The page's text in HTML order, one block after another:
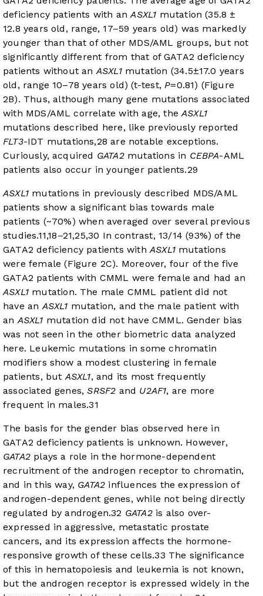
deficiency patients with anASXL1 mutation (35.8 ±
12.8 years old, range, 17–59 years old) was markedly
younger than that of other MDS/AML groups, but not
significantly different from that of GATA2 deficiency
patients without an ASXL1mutation (34.5±17.0 years
old, range 10–78 years old) (t-test, P=0.81) (Figure
2B). Thus, although many gene mutations associated
with MDS/AML correlate with age, theASXL1
mutations described here, like previously reported
FLT3-IDT mutations,28 are notable exceptions.
Curiously, acquired GATA2mutations in CEBPA-AML
patients also occur in younger patients.29
ASXL1mutations in previously described MDS/AML
patients show a significant bias towards male
patients (~70%) when averaged over several previous
studies.11,18–21,25,30 In contrast, 13/14 (93%) of the
GATA2 deficiency patients with ASXL1mutations
were female (Figure 2C). Moreover, four of the five
GATA2 patients with CMML were female and had an
ASXL1mutation. The male CMML patient did not
have an ASXL1 mutation, and the male patient with
an ASXL1 mutation did not have CMML. Gender bias
was not seen in the other biometric data analyzed
here. Leukemic mutations in some chromatin
modifiers show a modest clustering in female
patients, but ASXL1, and its most frequently
associated genes,SRSF2 and U2AF1, are more
frequent in males.31
The basis for the gender bias observed here in
GATA2 deficiency patients is unknown. However,
GATA2plays a role in the hormone-dependent
recruitment of the androgen receptor to chromatin,
and in this way, GATA2 influences the expression of
androgen-dependent genes, while not being directly
regulated by androgen.32 GATA2is also over-
expressed in aggressive, metastatic prostate
cancers, and its expression affects the hormone-
responsive growth of these cells.33 The significance
of this in hematopoiesis and leukemia is not known,
but the androgen receptor is expressed widely in the